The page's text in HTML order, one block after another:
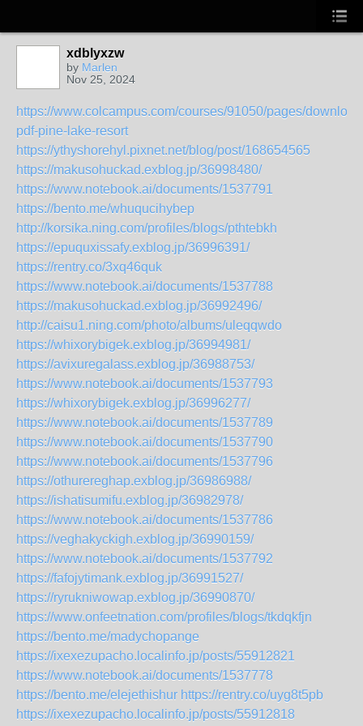
xdblyxzw
by Marlen
Nov 25, 2024
https://www.colcampus.com/courses/91050/pages/
pdf-pine-lake-resort
https://ythyshorehyl.pixnet.net/blog/post/168654565
https://makusohuckad.exblog.jp/36998480/
https://www.notebook.ai/documents/1537791
https://bento.me/whuqucihybep
http://korsika.ning.com/profiles/blogs/pthtebkh
https://epuquxissafy.exblog.jp/36996391/
https://rentry.co/3xq46quk
https://www.notebook.ai/documents/1537788
https://makusohuckad.exblog.jp/36992496/
http://caisu1.ning.com/photo/albums/uleqqwdo
https://whixorybigek.exblog.jp/36994981/
https://avixuregalass.exblog.jp/36988753/
https://www.notebook.ai/documents/1537793
https://whixorybigek.exblog.jp/36996277/
https://www.notebook.ai/documents/1537789
https://www.notebook.ai/documents/1537790
https://www.notebook.ai/documents/1537796
https://othurereghap.exblog.jp/36986988/
https://ishatisumifu.exblog.jp/36982978/
https://www.notebook.ai/documents/1537786
https://veghakyckigh.exblog.jp/36990159/
https://www.notebook.ai/documents/1537792
https://fafojytimank.exblog.jp/36991527/
https://ryrukniwowap.exblog.jp/36990870/
https://www.onfeetnation.com/profiles/blogs/tkdqkfjn
https://bento.me/madychopange
https://ixexezupacho.localinfo.jp/posts/55912821
https://www.notebook.ai/documents/1537778
https://bento.me/elejethishur https://rentry.co/uyg8t5pb
https://ixexezupacho.localinfo.jp/posts/55912818